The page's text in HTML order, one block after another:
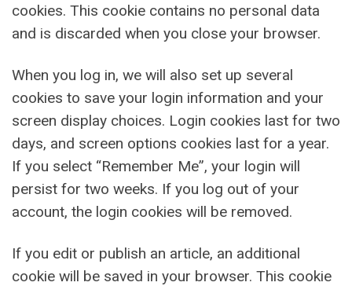
cookies. This cookie contains no personal data
and is discarded when you close your browser.
When you log in, we will also set up several
cookies to save your login information and your
screen display choices. Login cookies last for two
days, and screen options cookies last for a year.
If you select “Remember Me”, your login will
persist for two weeks. If you log out of your
account, the login cookies will be removed.
If you edit or publish an article, an additional
cookie will be saved in your browser. This cookie